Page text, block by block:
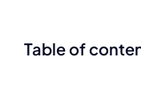
Table of